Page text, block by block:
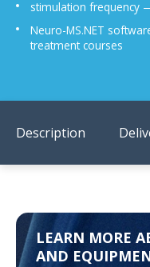
stimulation frequency
Neuro-MS.NET
treatment courses
Description
LEARN MORE
AND